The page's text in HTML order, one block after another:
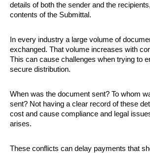
details of both the sender and the
contents of the Submittal.
In every industry a large volume of
exchanged. That volume increases with
This can cause challenges when trying to
secure distribution.
When was the document sent? To whom
sent? Not having a clear record of these
cost and cause compliance and legal
arises.
These conflicts can delay payments that